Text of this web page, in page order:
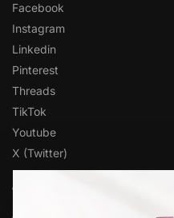
Facebook
Instagram
Linkedin
Pinterest
Threads
TikTok
Youtube
X (Twitter)
OVER 1,000 5-STAR REVIEWS